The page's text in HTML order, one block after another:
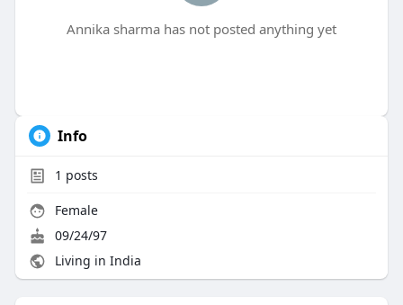
Annika sharma has not posted anything yet
Info
1 posts
Female
09/24/97
Living in India